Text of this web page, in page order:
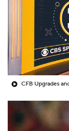
2025
College
College
CFB Upgrades